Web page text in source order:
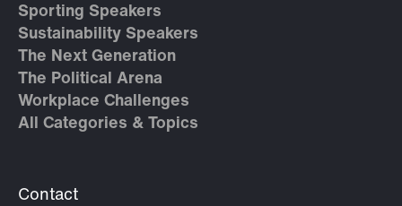
Sporting Speakers
Sustainability Speakers
The Next Generation
The Political Arena
Workplace Challenges
All Categories & Topics
Contact